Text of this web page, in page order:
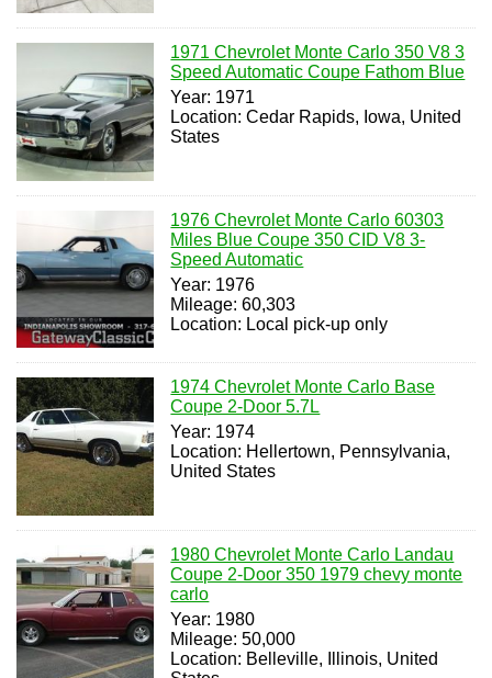
1971 Chevrolet Monte Carlo 350 V8 3
Speed Automatic Coupe Fathom Blue
Year: 1971
Location: Cedar Rapids, Iowa, United
States
1976 Chevrolet Monte Carlo 60303
Miles Blue Coupe 350 CID V8 3-
Speed Automatic
Year: 1976
Mileage: 60,303
Location: Local pick-up only
1974 Chevrolet Monte Carlo Base
Coupe 2-Door 5.7L
Year: 1974
Location: Hellertown, Pennsylvania,
United States
1980 Chevrolet Monte Carlo Landau
Coupe 2-Door 350 1979 chevy monte
carlo
Year: 1980
Mileage: 50,000
Location: Belleville, Illinois, United